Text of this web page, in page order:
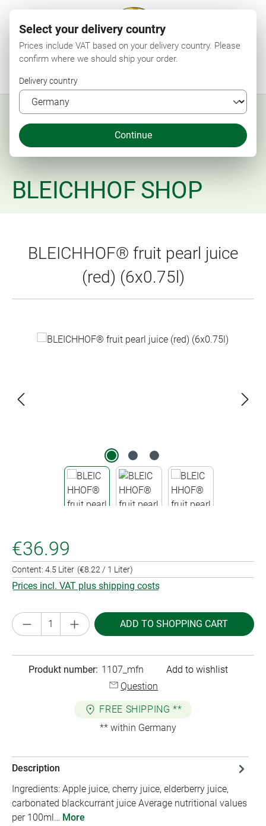
BLEICHHOF SHOP
BLEICHHOF® fruit pearl juice
(red) (6x0.75l)
Skip image gallery
€36.99
Content: 4.5 Liter (€8.22 / 1 Liter)
Prices incl. VAT plus shipping costs
Product Quantity: Enter the desired amount
ADD TO SHOPPING CART
Produkt number: 1107_mfn
Add to wishlist
Question
FREE SHIPPING **
** within Germany
Description
Ingredients: Apple juice, cherry juice, elderberry juice,
carbonated blackcurrant juice Average nutritional values
per 100ml… More
Select your delivery country
Prices include VAT based on your delivery country. Please
confirm where we should ship your order.
Delivery country
Continue